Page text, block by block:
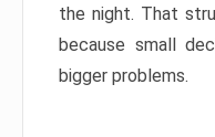
the night. That
because small
bigger problems.